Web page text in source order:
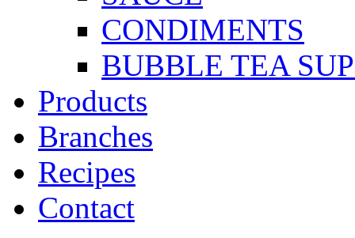
CONDIMENTS
BUBBLE TEA
Products
Branches
Recipes
Contact